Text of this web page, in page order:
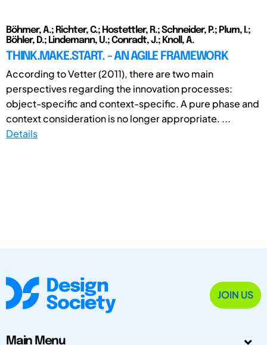
Böhmer, A.; Richter, C.; Hostettler, R.; Schneider, P.; Plum, I.;
Böhler, D.; Lindemann, U.; Conradt, J.; Knoll, A.
THINK.MAKE.START. - AN AGILE FRAMEWORK
According to Vetter (2011), there are two main
perspectives regarding the innovation processes:
object-specific and context-specific. A pure phase and
context consideration is no longer appropriate. ...
Details
JOIN US
Main Menu